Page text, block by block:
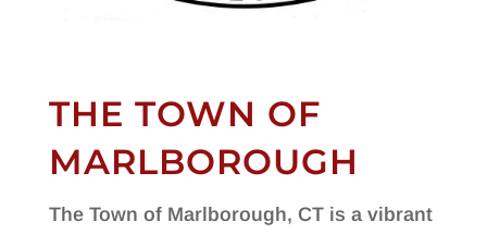
THE TOWN OF
MARLBOROUGH
The Town of Marlborough, CT is a vibrant